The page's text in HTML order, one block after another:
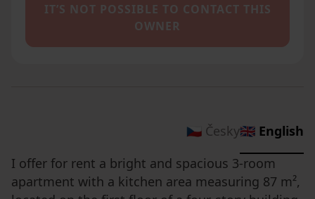
IT’S NOT POSSIBLE TO CONTACT THIS
OWNER
🇨🇿 Česky🇬🇧 English
I offer for rent a bright and spacious 3-room
apartment with a kitchen area measuring 87 m²,